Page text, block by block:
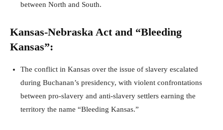
between North and South.
Kansas-Nebraska Act and “Bleeding
Kansas”:
The conflict in Kansas over the issue of slavery escalated
during Buchanan’s presidency, with violent confrontations
between pro-slavery and anti-slavery settlers earning the
territory the name “Bleeding Kansas.”